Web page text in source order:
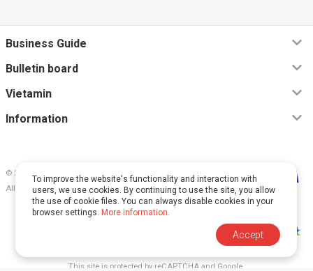
© 2026, Vietamin VN CO., LTD
All rights reserved.
Business Guide
Bulletin board
Vietamin
Information
This site is protected by reCAPTCHA and Google.
To improve the website's functionality and interaction with
users, we use cookies. By continuing to use the site, you allow
the use of cookie files. You can always disable cookies in your
browser settings. More information.
Accept